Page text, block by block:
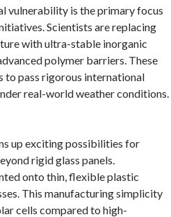
vulnerability is the primary focus
Scientists are replacing
with ultra-stable inorganic
polymer barriers. These
to pass rigorous international
real-world weather conditions.
up exciting possibilities for
rigid glass panels.
onto thin, flexible plastic
This manufacturing simplicity
cells compared to high-